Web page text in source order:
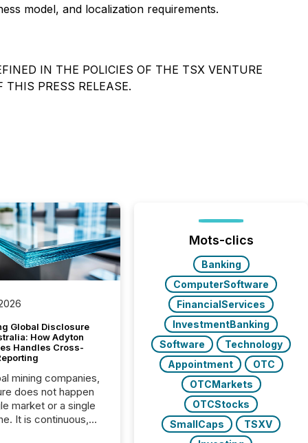
model, and localization requirements.
IN THE POLICIES OF THE TSX VENTURE
THIS PRESS RELEASE.
Global Disclosure
How Adyton
Handles Cross-
mining companies,
does not happen
market or a single
It is continuous,
Mots-clics
Banking
ComputerSoftware
FinancialServices
InvestmentBanking
Software
Technology
Appointment
OTC
OTCMarkets
OTCStocks
SmallCaps
TSXV